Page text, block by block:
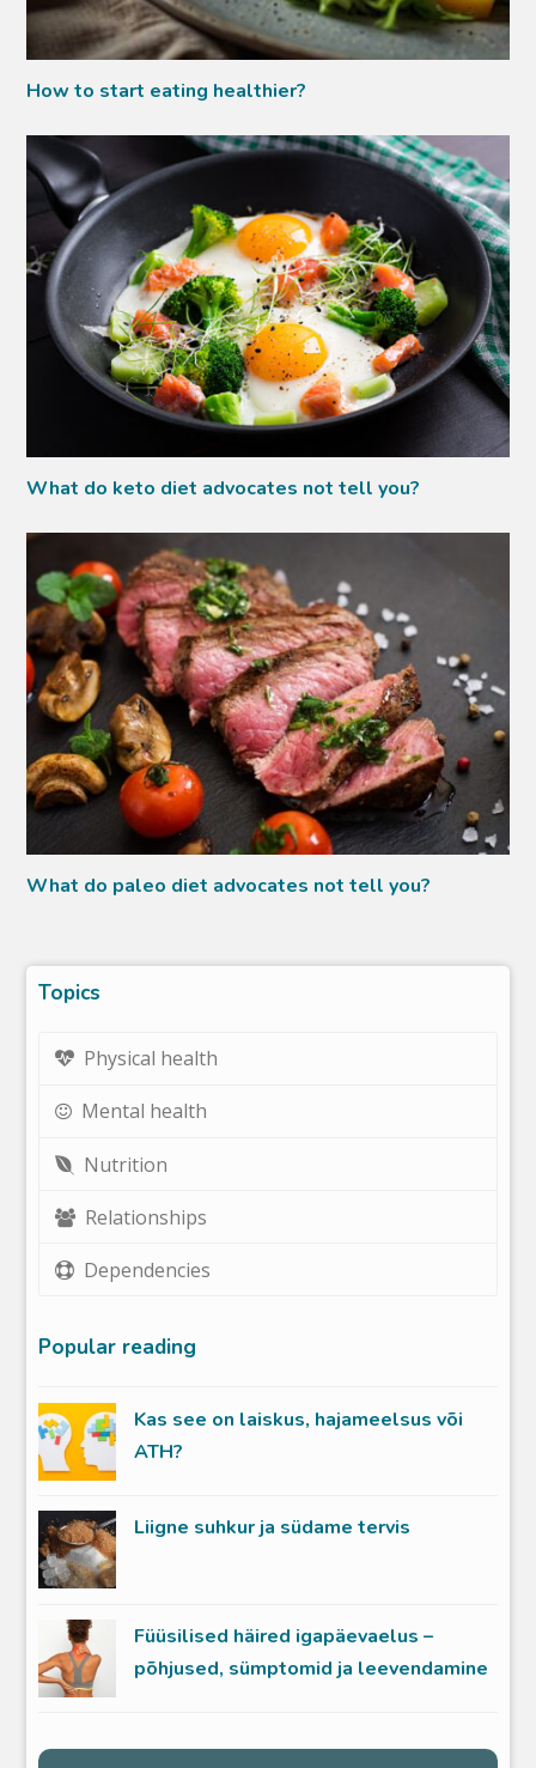
How to start eating healthier?
What do keto diet advocates not tell you?
What do paleo diet advocates not tell you?
Topics
Physical health
Mental health
Nutrition
Relationships
Dependencies
Popular reading
Kas see on laiskus, hajameelsus või
ATH?
Liigne suhkur ja südame tervis
Füüsilised häired igapäevaelus –
põhjused, sümptomid ja leevendamine